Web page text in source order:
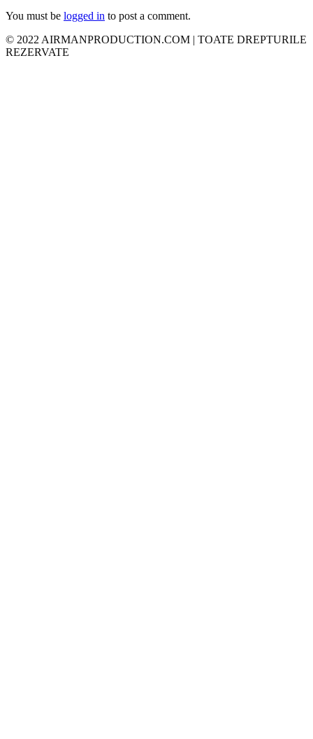
You must be logged in to post a comment.
© 2022 AIRMANPRODUCTION.COM | TOATE DREPTURILE
REZERVATE